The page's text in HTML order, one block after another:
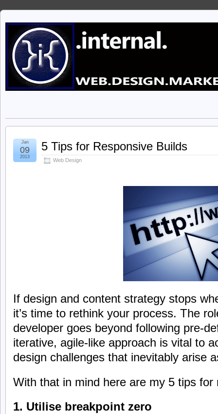
5 Tips for Responsive Builds
Web Design
Jan
09
2013
If design and content strategy stops
it’s time to rethink your process. The
developer goes beyond following pre-
iterative, agile-like approach is vital to
design challenges that inevitably arise
With that in mind here are my 5 tips for
1. Utilise breakpoint zero